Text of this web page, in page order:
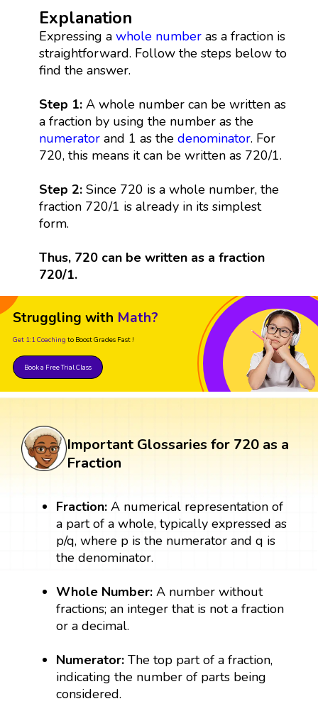
Explanation
Expressing a whole numberas a fraction is
straightforward. Follow the steps below to
find the answer.
Step 1: A whole number can be written as
a fraction by using the number as the
numeratorand 1 as the denominator. For
720, this means it can be written as 720/1.
Step 2:Since 720 is a whole number, the
fraction 720/1 is already in its simplest
form.
Thus, 720 can be written as a fraction
720/1.
Struggling with Math?
Get 1:1 Coaching to Boost Grades Fast !
Book a Free Trial Class
Important Glossaries for 720 as a
Fraction
Fraction:A numerical representation of
a part of a whole, typically expressed as
p/q, where p is the numerator and q is
the denominator.
Whole Number: A number without
fractions; an integer that is not a fraction
or a decimal.
Numerator: The top part of a fraction,
indicating the number of parts being
considered.